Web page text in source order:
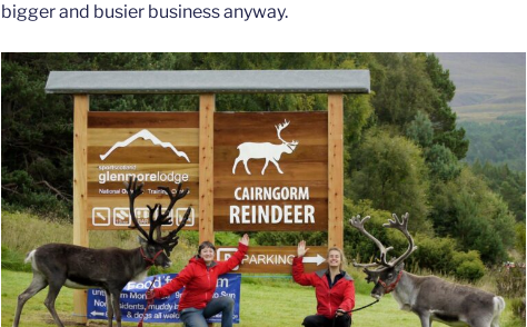
bigger and busier business anyway.